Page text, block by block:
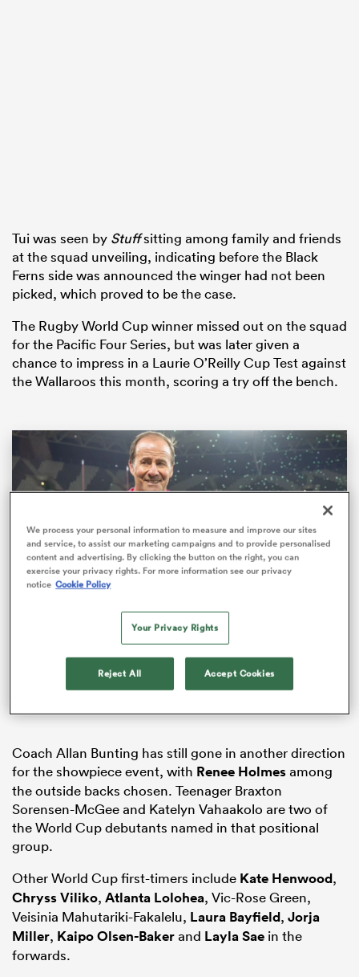
Tui was seen by Stuffsitting among family and friends
at the squad unveiling, indicating before the Black
Ferns side was announced the winger had not been
picked, which proved to be the case.
The Rugby World Cup winner missed out on the squad
for the Pacific Four Series, but was later given a
chance to impress in a Laurie O’Reilly Cup Test against
the Wallaroos this month, scoring a try off the bench.
Loaded
100.00%
Stonehouse on selection and season expectations
Coach Allan Bunting has still gone in another direction
for the showpiece event, with Renee Holmesamong
the outside backs chosen. Teenager Braxton
Sorensen-McGee and Katelyn Vahaakolo are two of
the World Cup debutants named in that positional
group.
Other World Cup first-timers include Kate Henwood,
Chryss Viliko, Atlanta Lolohea, Vic-Rose Green,
Veisinia Mahutariki-Fakalelu, Laura Bayfield, Jorja
Miller, Kaipo Olsen-Bakerand Layla Sae in the
forwards.
We process your personal information to measure and improve our sites
and service, to assist our marketing campaigns and to provide personalised
content and advertising. By clicking the button on the right, you can
exercise your privacy rights. For more information see our privacy
notice Cookie Policy
Your Privacy Rights
Reject All Accept Cookies